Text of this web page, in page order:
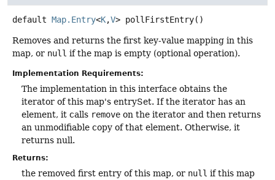
default Map.Entry<K,V> pollFirstEntry()
Removes and returns the first key-value mapping in this
map, or null if the map is empty (optional operation).
Implementation Requirements:
The implementation in this interface obtains the
iterator of this map's entrySet. If the iterator has an
element, it calls remove on the iterator and then returns
an unmodifiable copy of that element. Otherwise, it
returns null.
Returns:
the removed first entry of this map, or null if this map